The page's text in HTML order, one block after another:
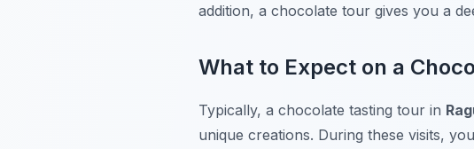
addition, a chocolate tour gives you a
What to Expect on a
Typically, a chocolate tasting tour in
unique creations. During these visits,